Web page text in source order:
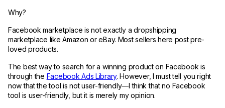
Why?
Facebook marketplace is not exactly a dropshipping
marketplace like Amazon or eBay. Most sellers here post pre-
loved products.
The best way to search for a winning product on Facebook is
through the Facebook Ads Library. However, I must tell you right
now that the tool is not user-friendly—I think that no Facebook
tool is user-friendly, but it is merely my opinion.